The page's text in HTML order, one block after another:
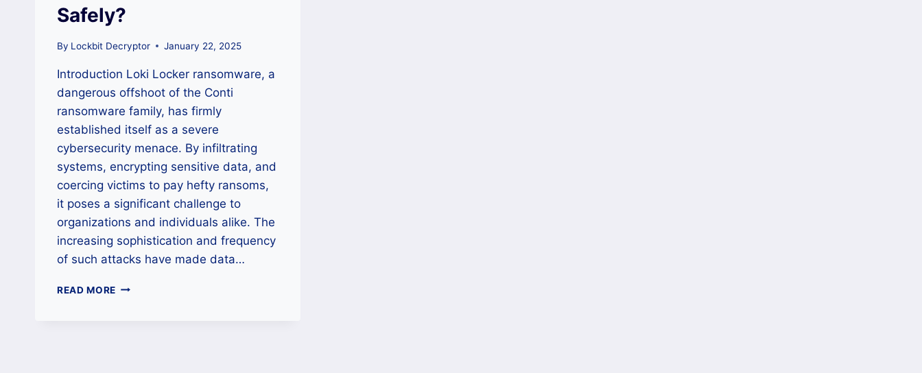
Safely?
By Lockbit Decryptor January 22, 2025
Introduction Loki Locker ransomware, a
dangerous offshoot of the Conti
ransomware family, has firmly
established itself as a severe
cybersecurity menace. By infiltrating
systems, encrypting sensitive data, and
coercing victims to pay hefty ransoms,
it poses a significant challenge to
organizations and individuals alike. The
increasing sophistication and frequency
of such attacks have made data…
READ MORE HOW